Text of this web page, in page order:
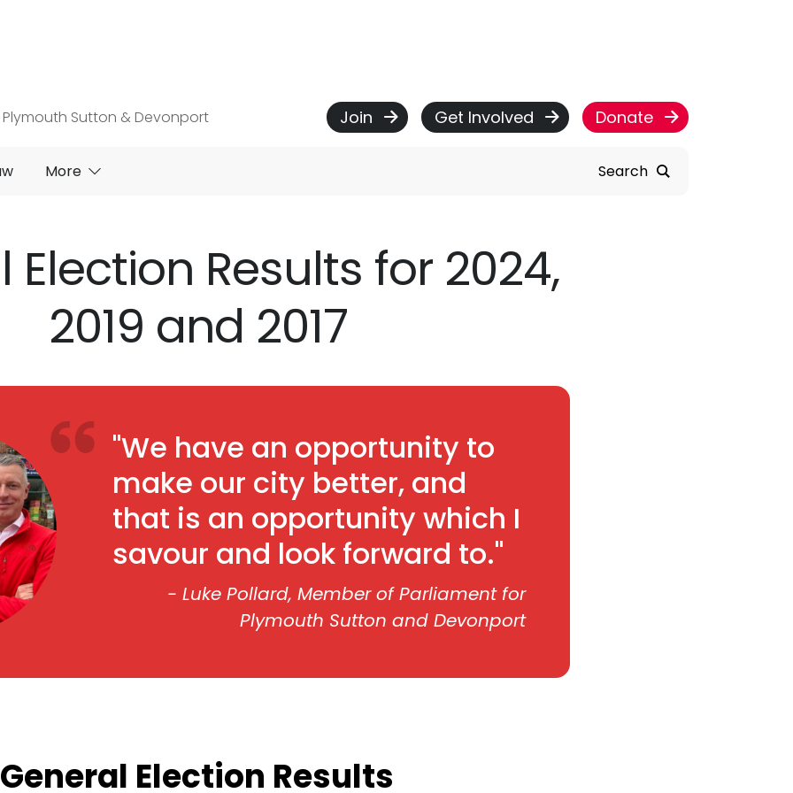
Sutton & Devonport Join Get Involved Donate
More Search
Election Results for 2024,
2019 and 2017
"We have an opportunity to
make our city better, and
that is an opportunity which I
savour and look forward to."
- Luke Pollard, Member of Parliament for
Plymouth Sutton and Devonport
Election Results